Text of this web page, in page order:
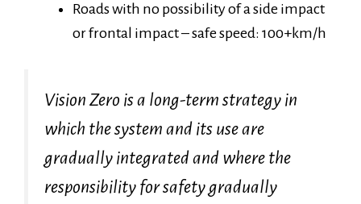
Roads with no possibility of a side impact
or frontal impact – safe speed: 100+km/h
Vision Zero is a long-term strategy in
which the system and its use are
gradually integrated and where the
responsibility for safety gradually